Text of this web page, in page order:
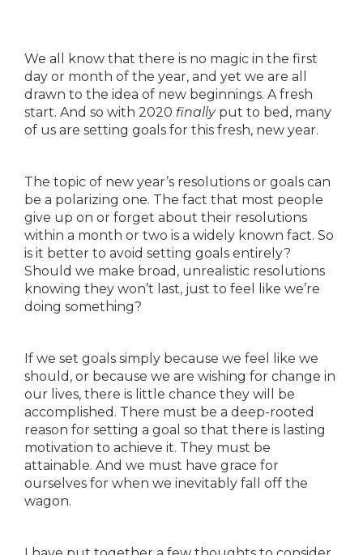
We all know that there is no magic in the first
day or month of the year, and yet we are all
drawn to the idea of new beginnings. A fresh
start. And so with 2020 finallyput to bed, many
of us are setting goals for this fresh, new year.
The topic of new year’s resolutions or goals can
be a polarizing one. The fact that most people
give up on or forget about their resolutions
within a month or two is a widely known fact. So
is it better to avoid setting goals entirely?
Should we make broad, unrealistic resolutions
knowing they won’t last, just to feel like we’re
doing something?
If we set goals simply because we feel like we
should, or because we are wishing for change in
our lives, there is little chance they will be
accomplished. There must be a deep-rooted
reason for setting a goal so that there is lasting
motivation to achieve it. They must be
attainable. And we must have grace for
ourselves for when we inevitably fall off the
wagon.